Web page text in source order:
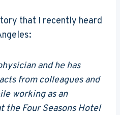
that I recently heard
and he has
from colleagues and
working as an
the Four Seasons Hotel